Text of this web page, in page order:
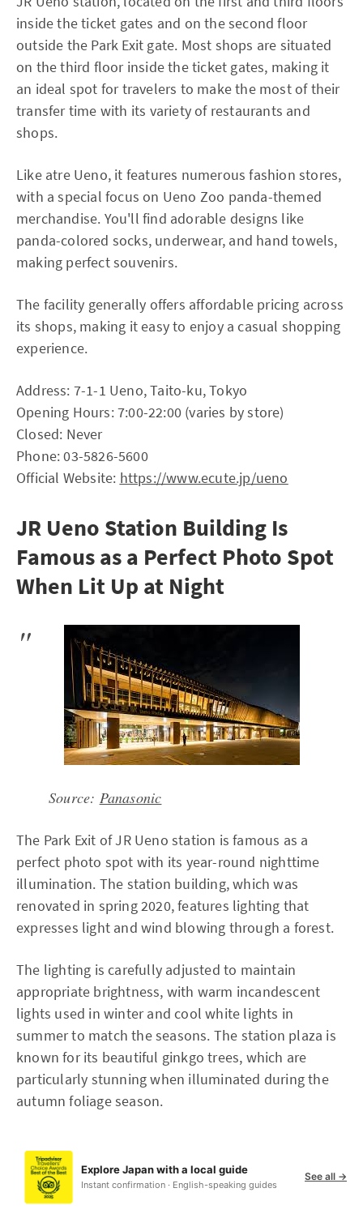
inside the ticket gates and on the second floor
outside the Park Exit gate. Most shops are situated
on the third floor inside the ticket gates, making it
an ideal spot for travelers to make the most of their
transfer time with its variety of restaurants and
shops.
Like atre Ueno, it features numerous fashion stores,
with a special focus on Ueno Zoo panda-themed
merchandise. You'll find adorable designs like
panda-colored socks, underwear, and hand towels,
making perfect souvenirs.
The facility generally offers affordable pricing across
its shops, making it easy to enjoy a casual shopping
experience.
Address: 7-1-1 Ueno, Taito-ku, Tokyo
Opening Hours: 7:00-22:00 (varies by store)
Closed: Never
Phone: 03-5826-5600
Official Website: https://www.ecute.jp/ueno
JR Ueno Station Building Is
Famous as a Perfect Photo Spot
When Lit Up at Night
Source: Panasonic
The Park Exit of JR Ueno station is famous as a
perfect photo spot with its year-round nighttime
illumination. The station building, which was
renovated in spring 2020, features lighting that
expresses light and wind blowing through a forest.
The lighting is carefully adjusted to maintain
appropriate brightness, with warm incandescent
lights used in winter and cool white lights in
summer to match the seasons. The station plaza is
known for its beautiful ginkgo trees, which are
particularly stunning when illuminated during the
autumn foliage season.
Explore Japan with a local guide
Instant confirmation · English-speaking guides
See all →